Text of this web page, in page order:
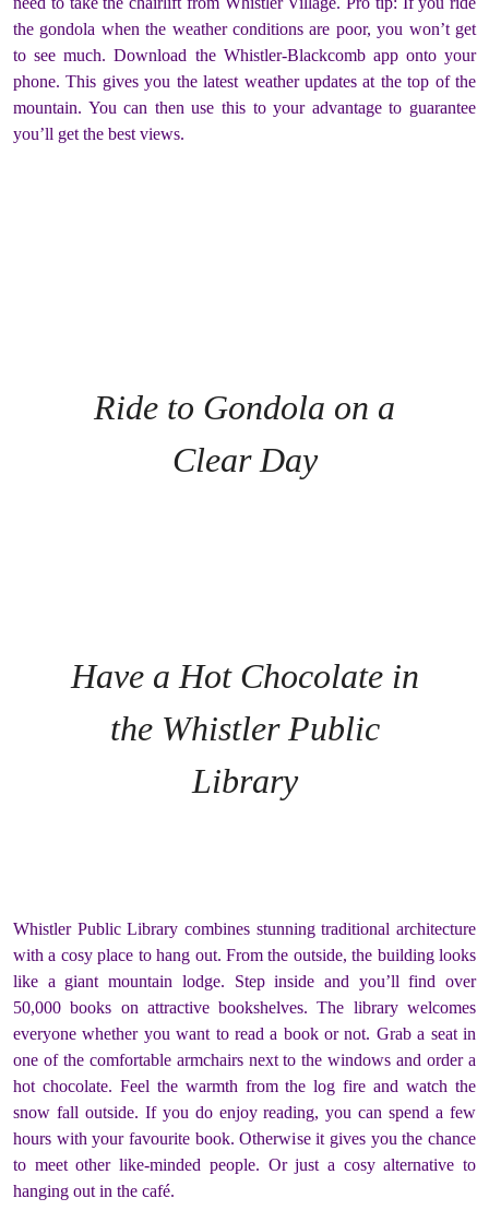
the gondola when the weather conditions are poor, you won’t get
to see much. Download the Whistler-Blackcomb app onto your
phone. This gives you the latest weather updates at the top of the
mountain. You can then use this to your advantage to guarantee
you’ll get the best views.
Ride to Gondola on a
Clear Day
Have a Hot Chocolate in
the Whistler Public
Library
Whistler Public Library combines stunning traditional architecture
with a cosy place to hang out. From the outside, the building looks
like a giant mountain lodge. Step inside and you’ll find over
50,000 books on attractive bookshelves. The library welcomes
everyone whether you want to read a book or not. Grab a seat in
one of the comfortable armchairs next to the windows and order a
hot chocolate. Feel the warmth from the log fire and watch the
snow fall outside. If you do enjoy reading, you can spend a few
hours with your favourite book. Otherwise it gives you the chance
to meet other like-minded people. Or just a cosy alternative to
hanging out in the café.